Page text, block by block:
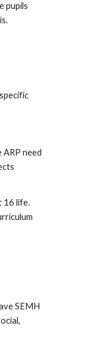
pupils
need
16 life.
SEMH